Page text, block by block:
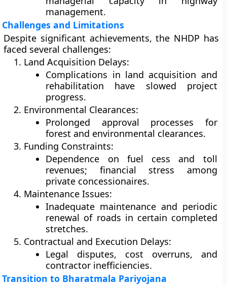
management.
Challenges and Limitations
Despite significant achievements, the NHDP has
faced several challenges:
Land Acquisition Delays:
Complications in land acquisition and
rehabilitation have slowed project
progress.
Environmental Clearances:
Prolonged approval processes for
forest and environmental clearances.
Funding Constraints:
Dependence on fuel cess and toll
revenues; financial stress among
private concessionaires.
Maintenance Issues:
Inadequate maintenance and periodic
renewal of roads in certain completed
stretches.
Contractual and Execution Delays:
Legal disputes, cost overruns, and
contractor inefficiencies.
Transition to Bharatmala Pariyojana